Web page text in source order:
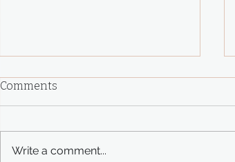
Comments
Write a comment...